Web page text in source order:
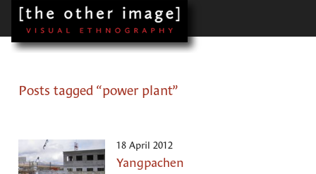
Posts tagged “power plant”
18 April 2012
Yangpachen